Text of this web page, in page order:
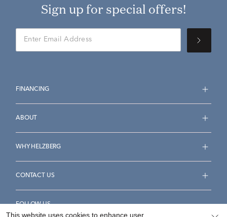
Sign up for special offers!
FINANCING
ABOUT
WHY HELZBERG
CONTACT US
FOLLOW US
This website uses cookies to enhance user